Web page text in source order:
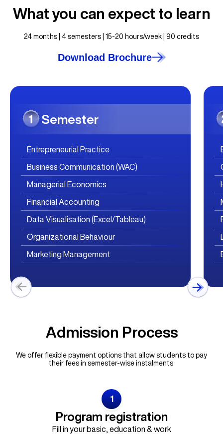
What you can expect to learn
24 months | 4 semesters | 15-20 hours/week | 90 credits
Download Brochure
Semester
Entrepreneurial Practice
Business Communication (WAC)
Managerial Economics
Financial Accounting
Data Visualisation (Excel/Tableau)
Organizational Behaviour
Marketing Management
Admission Process
We offer flexible payment options that allow students to pay
their fees in semester-wise instalments
1
Program registration
Fill in your basic, education & work